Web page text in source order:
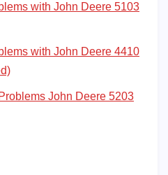
with John Deere 5103
with John Deere 4410
John Deere 5203